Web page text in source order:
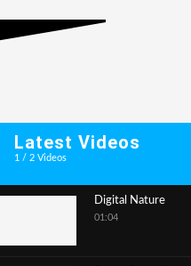
Latest Videos
1 /2 Videos
Digital Nature
01:04